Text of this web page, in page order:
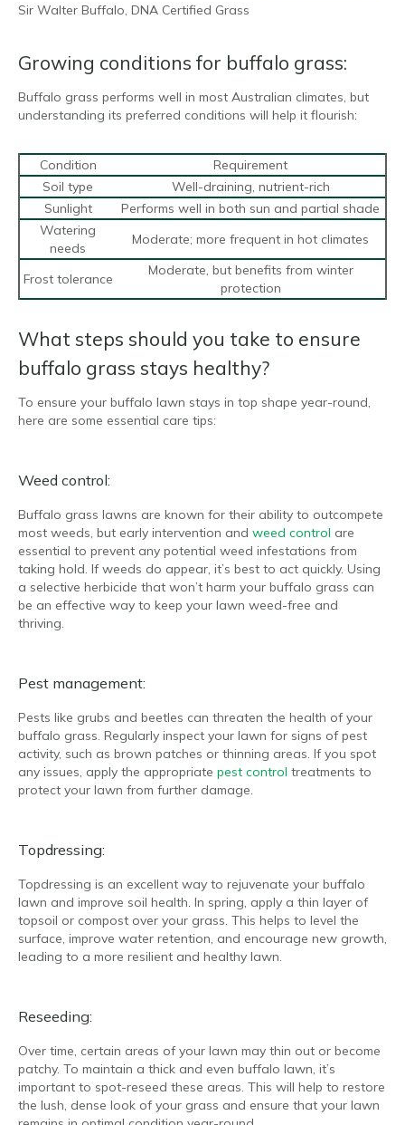
Sir Walter Buffalo, DNA Certified Grass
Growing conditions for buffalo grass:
Buffalo grass performs well in most Australian climates, but
understanding its preferred conditions will help it flourish:
Condition
Requirement
Soil type
Well-draining, nutrient-rich
Sunlight
Performs well in both sun and partial shade
Watering
needs
Moderate; more frequent in hot climates
Frost tolerance
Moderate, but benefits from winter
protection
What steps should you take to ensure
buffalo grass stays healthy?
To ensure your buffalo lawn stays in top shape year-round,
here are some essential care tips:
Weed control:
Buffalo grass lawns are known for their ability to outcompete
most weeds, but early intervention and weed control are
essential to prevent any potential weed infestations from
taking hold. If weeds do appear, it’s best to act quickly. Using
a selective herbicide that won’t harm your buffalo grass can
be an effective way to keep your lawn weed-free and
thriving.
Pest management:
Pests like grubs and beetles can threaten the health of your
buffalo grass. Regularly inspect your lawn for signs of pest
activity, such as brown patches or thinning areas. If you spot
any issues, apply the appropriate pest control treatments to
protect your lawn from further damage.
Topdressing:
Topdressing is an excellent way to rejuvenate your buffalo
lawn and improve soil health. In spring, apply a thin layer of
topsoil or compost over your grass. This helps to level the
surface, improve water retention, and encourage new growth,
leading to a more resilient and healthy lawn.
Reseeding:
Over time, certain areas of your lawn may thin out or become
patchy. To maintain a thick and even buffalo lawn, it’s
important to spot-reseed these areas. This will help to restore
the lush, dense look of your grass and ensure that your lawn